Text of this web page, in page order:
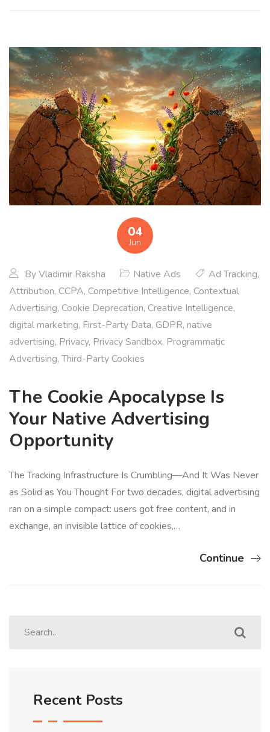
04
Jun
ByVladimir Raksha Native Ads Ad Tracking,
Attribution, CCPA, Competitive Intelligence, Contextual
Advertising, Cookie Deprecation, Creative Intelligence,
digital marketing, First-Party Data, GDPR, native
advertising, Privacy, Privacy Sandbox, Programmatic
Advertising,Third-Party Cookies
The Cookie Apocalypse Is
Your Native Advertising
Opportunity
The Tracking Infrastructure Is Crumbling—And It Was Never
as Solid as You Thought For two decades, digital advertising
ran on a simple compact: users got free content, and in
exchange, an invisible lattice of cookies,…
Continue
Recent Posts